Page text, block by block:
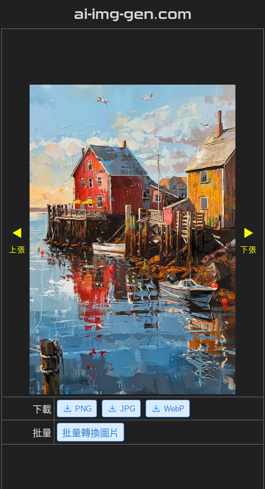
ai-img-gen.com
◀
上張
▶
下張
下載 PNG JPG WebP
批量 批量轉換圖片